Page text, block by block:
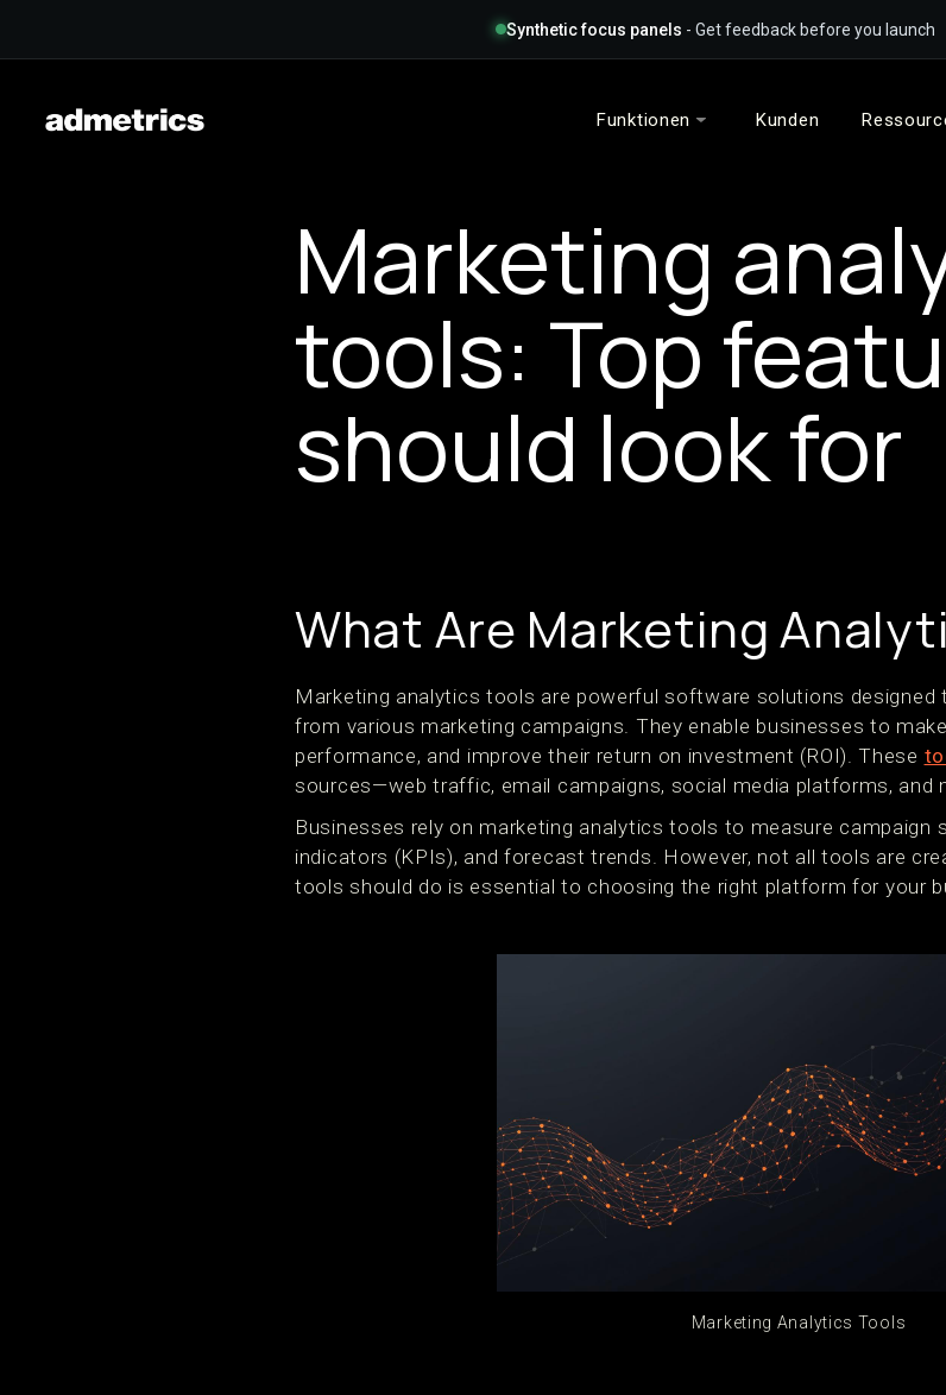
Synthetic focus panels - Get feedback before you launch
Funktionen Kunden
Marketing
tools: Top
should look for
What Are Marketing
Marketing analytics tools are powerful software solutions designed
from various marketing campaigns. They enable businesses to
performance, and improve their return on investment (ROI). These
sources—web traffic, email campaigns, social media platforms,
Businesses rely on marketing analytics tools to measure campaign
indicators (KPIs), and forecast trends. However, not all tools are
tools should do is essential to choosing the right platform for your
Marketing Analytics Tools